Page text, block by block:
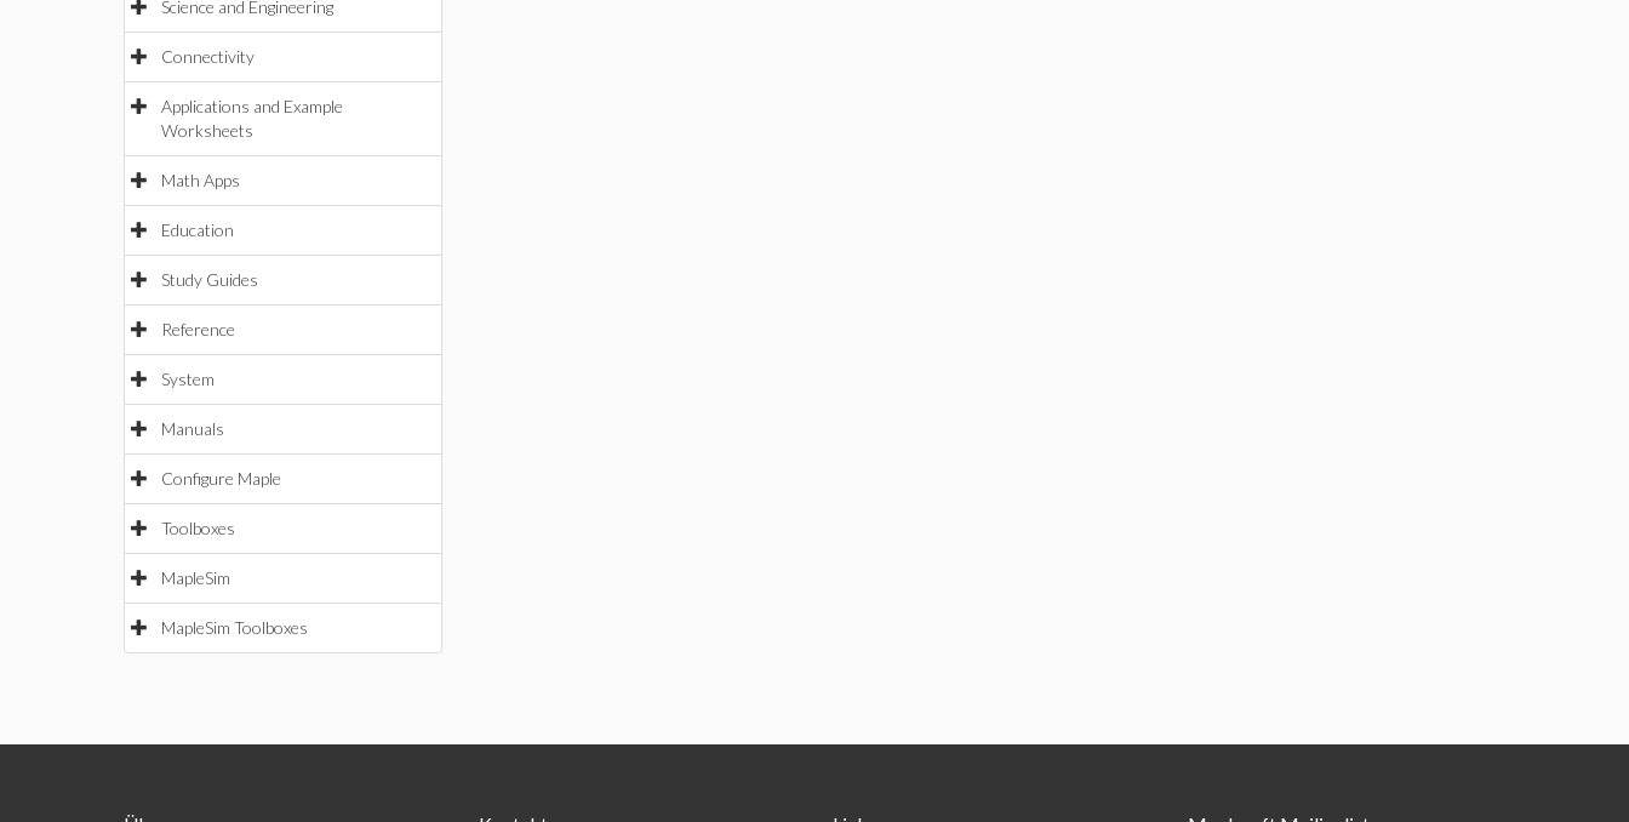
Science and Engineering
Connectivity
Applications and Example
Worksheets
Math Apps
Education
Study Guides
Reference
System
Manuals
Configure Maple
Toolboxes
MapleSim
MapleSim Toolboxes